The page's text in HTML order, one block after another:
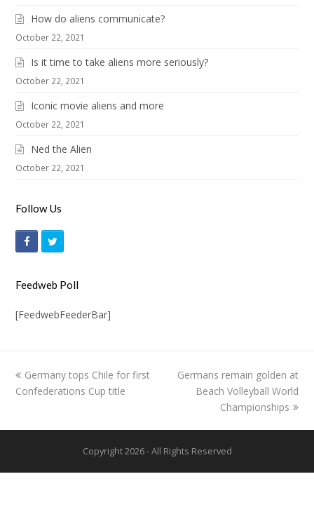
How do aliens communicate?
October 22, 2021
Is it time to take aliens more seriously?
October 22, 2021
Iconic movie aliens and more
October 22, 2021
Ned the Alien
October 22, 2021
Follow Us
F
c
k
Feedweb Poll
[FeedwebFeederBar]
previous
post:
Germany tops Chile for first
Confederations Cup title
next
post:
Germans remain golden at
Beach Volleyball World
Championships
Copyright 2026 - All Rights Reserved